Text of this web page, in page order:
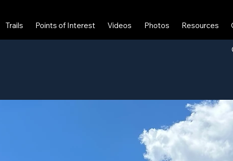
Trails Points of Interest Videos Photos Resources